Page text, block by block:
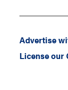
Advertise
License our